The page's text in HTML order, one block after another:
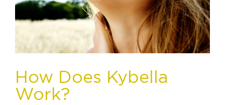
How Does Kybella
Work?